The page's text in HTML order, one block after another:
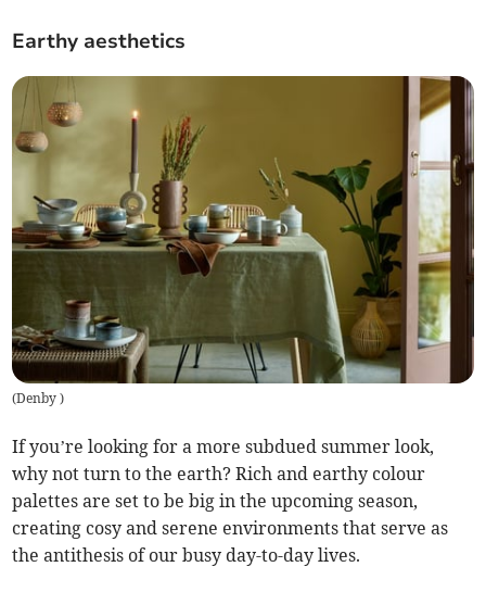
Earthy aesthetics
(Denby)
If you’re looking for a more subdued summer look,
why not turn to the earth? Rich and earthy colour
palettes are set to be big in the upcoming season,
creating cosy and serene environments that serve as
the antithesis of our busy day-to-day lives.